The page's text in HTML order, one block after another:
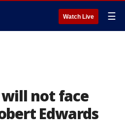
Watch Live ☰
not face
Edwards